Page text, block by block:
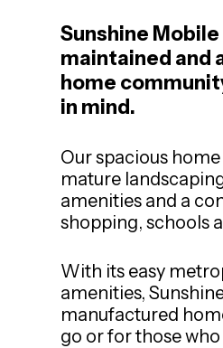
Sunshine
maintained and
home
in mind.
Our spacious
mature
amenities and a
shopping, schools
With its easy
amenities,
manufactured
go or for those